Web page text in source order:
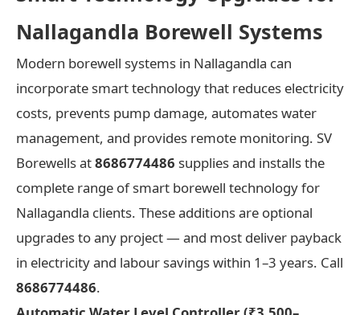
Nallagandla Borewell Systems
Modern borewell systems in Nallagandla can
incorporate smart technology that reduces electricity
costs, prevents pump damage, automates water
management, and provides remote monitoring. SV
Borewells at8686774486 supplies and installs the
complete range of smart borewell technology for
Nallagandla clients. These additions are optional
upgrades to any project — and most deliver payback
in electricity and labour savings within 1–3 years. Call
8686774486.